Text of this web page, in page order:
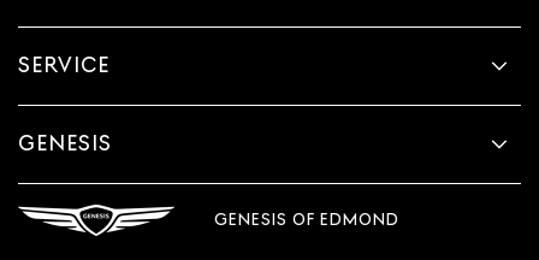
SERVICE
GENESIS
GENESIS OF EDMOND